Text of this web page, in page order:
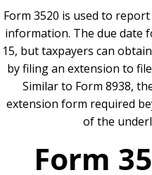
Form 3520 is used to
information. The due date
15, but taxpayers can
by filing an extension to
Similar to Form 8938,
extension form required
of the
Form